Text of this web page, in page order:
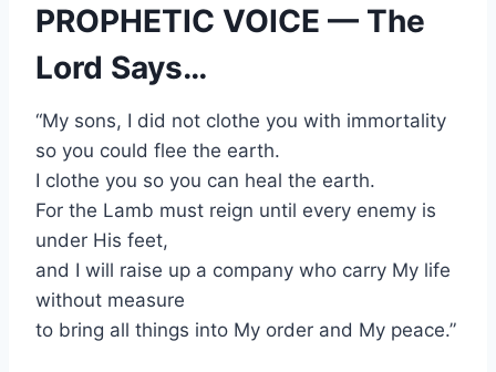
PROPHETIC VOICE — The
Lord Says…
“My sons, I did not clothe you with immortality
so you could flee the earth.
I clothe you so you can heal the earth.
For the Lamb must reign until every enemy is
under His feet,
and I will raise up a company who carry My life
without measure
to bring all things into My order and My peace.”